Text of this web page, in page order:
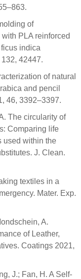
of
PLA reinforced
indica
42447.
of natural
and pencil
46, 3392–3397.
The circularity of
Comparing life
used within the
J. Clean.
textiles in a
Mater. Exp.
A.
of Leather,
Coatings 2021,
J.; Fan, H. A Self-